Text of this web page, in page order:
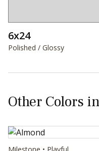
6x24
Polished / Glossy
Other Colors